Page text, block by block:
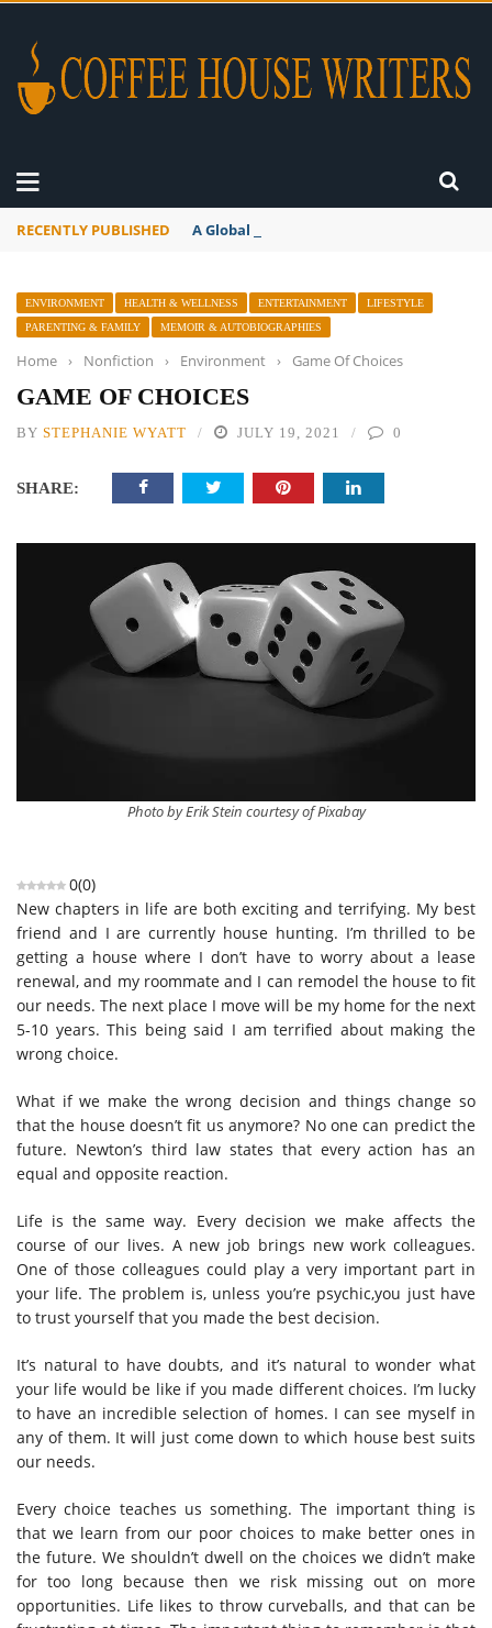
RECENTLY PUBLISHED A Global Suntan
ENVIRONMENT HEALTH & WELLNESS ENTERTAINMENT
LIFESTYLE
PARENTING & FAMILY
MEMOIR & AUTOBIOGRAPHIES
Home › Nonfiction › Environment › Game Of Choices
GAME OF CHOICES
BY STEPHANIE WYATT JULY 19, 2021 0
SHARE:
Photo by Erik Stein courtesy of Pixabay
0(0)
New chapters in life are both exciting and terrifying. My best
friend and I are currently house hunting. I’m thrilled to be
getting a house where I don’t have to worry about a lease
renewal, and my roommate and I can remodel the house to fit
our needs. The next place I move will be my home for the next
5-10 years. This being said I am terrified about making the
wrong choice.
What if we make the wrong decision and things change so
that the house doesn’t fit us anymore? No one can predict the
future. Newton’s third law states that every action has an
equal and opposite reaction.
Life is the same way. Every decision we make affects the
course of our lives. A new job brings new work colleagues.
One of those colleagues could play a very important part in
your life. The problem is, unless you’re psychic,you just have
to trust yourself that you made the best decision.
It’s natural to have doubts, and it’s natural to wonder what
your life would be like if you made different choices. I’m lucky
to have an incredible selection of homes. I can see myself in
any of them. It will just come down to which house best suits
our needs.
Every choice teaches us something. The important thing is
that we learn from our poor choices to make better ones in
the future. We shouldn’t dwell on the choices we didn’t make
for too long because then we risk missing out on more
opportunities. Life likes to throw curveballs, and that can be